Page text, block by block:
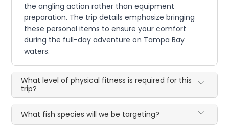
the angling action rather than equipment
preparation. The trip details emphasize bringing
these personal items to ensure your comfort
during the full-day adventure on Tampa Bay
waters.
What level of physical fitness is required for this
trip?
What fish species will we be targeting?